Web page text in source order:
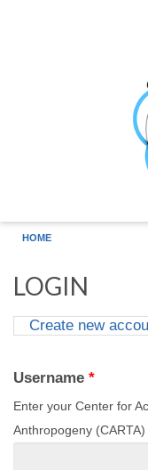
HOME
LOGIN
Create new
Username *
Enter your Center for
Anthropogeny (CARTA)